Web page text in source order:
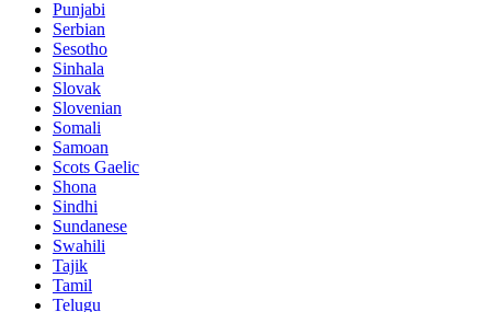
Punjabi
Serbian
Sesotho
Sinhala
Slovak
Slovenian
Somali
Samoan
Scots Gaelic
Shona
Sindhi
Sundanese
Swahili
Tajik
Tamil
Telugu